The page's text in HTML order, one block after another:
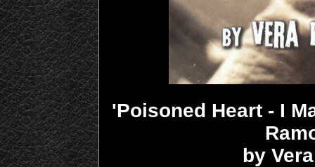
'Poisoned Heart - I
by